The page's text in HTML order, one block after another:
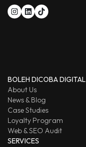
BOLEH DICOBA DIGITAL
About Us
News & Blog
Case Studies
Loyalty Program
Web & SEO Audit
SERVICES